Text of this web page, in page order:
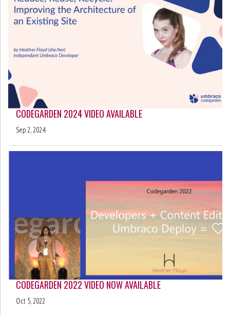
CODEGARDEN 2024 VIDEO AVAILABLE
Sep 2, 2024
CODEGARDEN 2022 VIDEO NOW AVAILABLE
Oct 5, 2022